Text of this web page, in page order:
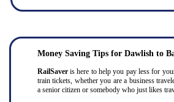
Money Saving Tips for Dawlish to
RailSaver is here to help you pay less for
train tickets, whether you are a business
a senior citizen or somebody who just likes